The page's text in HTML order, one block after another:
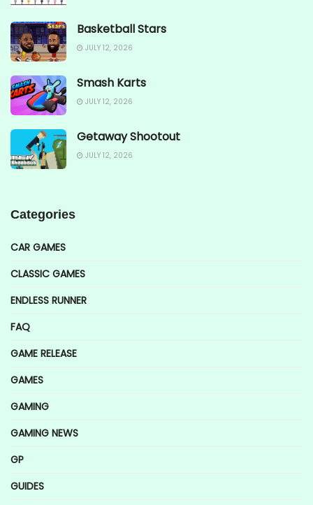
Basketball Stars
JULY 12, 2026
Smash Karts
JULY 12, 2026
Getaway Shootout
JULY 12, 2026
Categories
CAR GAMES
CLASSIC GAMES
ENDLESS RUNNER
FAQ
GAME RELEASE
GAMES
GAMING
GAMING NEWS
GP
GUIDES